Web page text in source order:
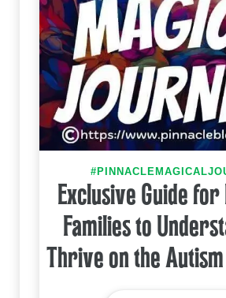
Exclusive Guide
Families to
Thrive on the